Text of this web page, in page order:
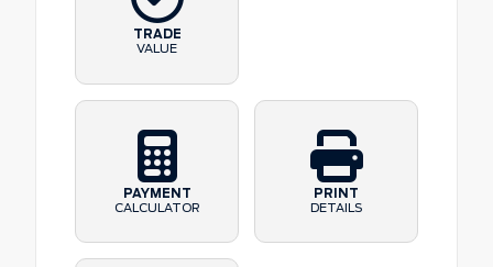
TRADE
VALUE
PAYMENT
CALCULATOR
PRINT
DETAILS